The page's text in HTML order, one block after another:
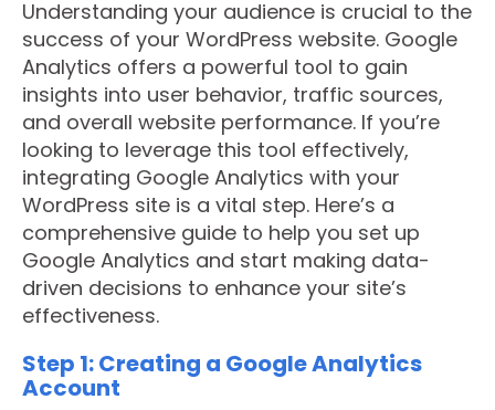
Understanding your audience is crucial to the
success of your WordPress website. Google
Analytics offers a powerful tool to gain
insights into user behavior, traffic sources,
and overall website performance. If you’re
looking to leverage this tool effectively,
integrating Google Analytics with your
WordPress site is a vital step. Here’s a
comprehensive guide to help you set up
Google Analytics and start making data-
driven decisions to enhance your site’s
effectiveness.
Step 1: Creating a Google Analytics
Account